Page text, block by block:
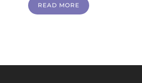
READ MORE